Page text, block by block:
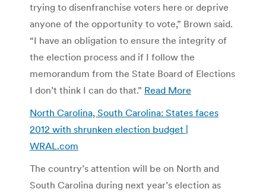
trying to disenfranchise voters here or deprive
anyone of the opportunity to vote,” Brown said.
“I have an obligation to ensure the integrity of
the election process and if I follow the
memorandum from the State Board of Elections
I don’t think I can do that.” Read More
North Carolina, South Carolina: States faces
2012 with shrunken election budget |
WRAL.com
The country’s attention will be on North and
South Carolina during next year’s election as